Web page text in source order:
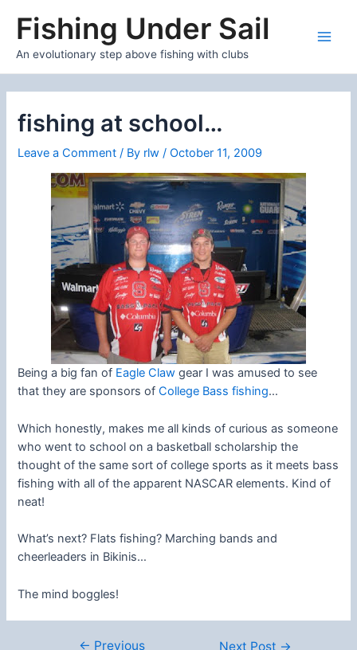
Fishing Under Sail
An evolutionary step above fishing with clubs
fishing at school…
Leave a Comment / By rlw/October 11, 2009
Being a big fan of Eagle Claw gear I was amused to see
that they are sponsors ofCollege Bass fishing…
Which honestly, makes me all kinds of curious as someone
who went to school on a basketball scholarship the
thought of the same sort of college sports as it meets bass
fishing with all of the apparent NASCAR elements. Kind of
neat!
What’s next? Flats fishing? Marching bands and
cheerleaders in Bikinis…
The mind boggles!
← Previous Next Post →